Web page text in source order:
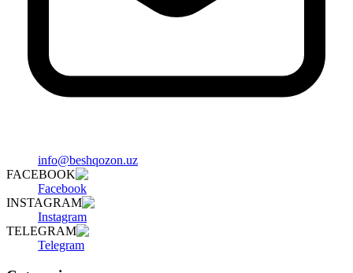
info@beshqozon.uz
FACEBOOK
Facebook
INSTAGRAM
Instagram
TELEGRAM
Telegram